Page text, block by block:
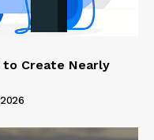
to Create Nearly